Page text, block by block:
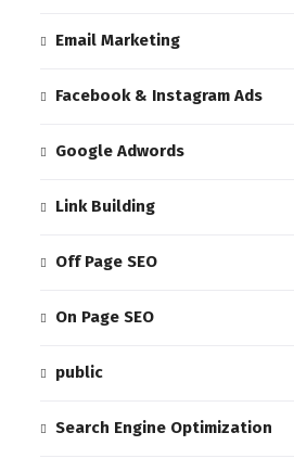
Email Marketing
Facebook & Instagram Ads
Google Adwords
Link Building
Off Page SEO
On Page SEO
public
Search Engine Optimization